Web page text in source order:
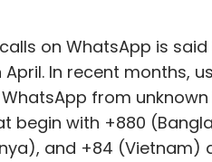
on WhatsApp is
In recent months,
from
with +880
and +84 (Vietnam)